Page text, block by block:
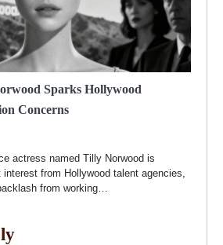
Sparks Hollywood
Concerns
actress named Tilly Norwood is
from Hollywood talent agencies,
from working…